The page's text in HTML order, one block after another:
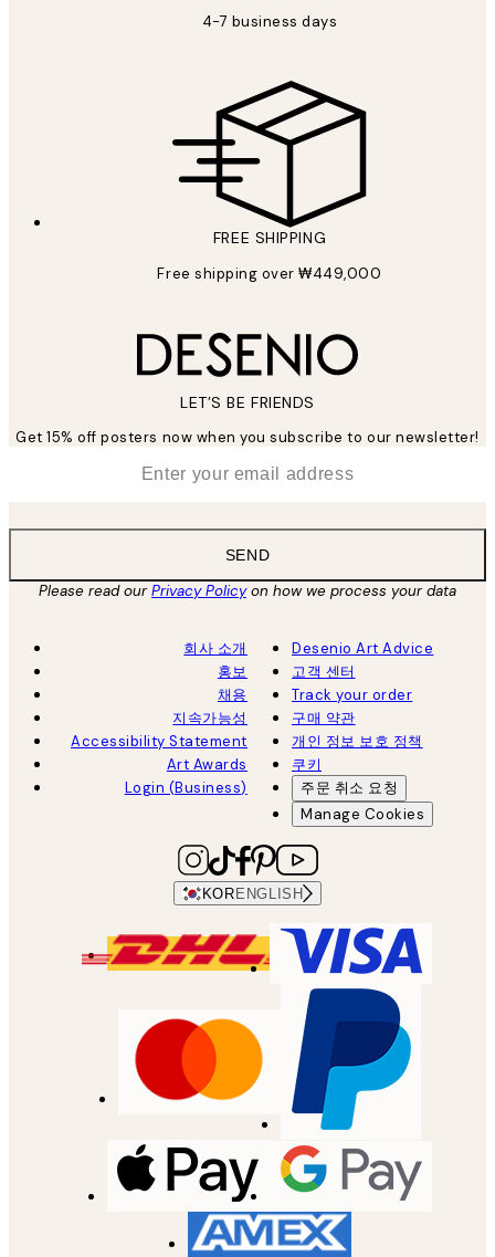
4-7 business days
FREE SHIPPING
Free shipping over ₩449,000
LET’S BE FRIENDS
Get 15% off posters now when you subscribe to our newsletter!
SEND
Please read ourPrivacy Policyon how we process your data
회사 소개
홍보
채용
지속가능성
Accessibility Statement
Art Awards
Login (Business)
Desenio Art Advice
고객 센터
Track your order
구매 약관
개인 정보 보호 정책
쿠키
주문 취소 요청
Manage Cookies
KOR ENGLISH